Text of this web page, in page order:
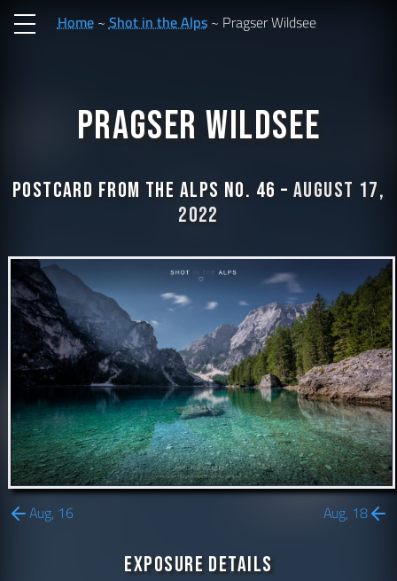
Home Shot in the Alps Pragser Wildsee
Pragser Wildsee
Postcard from the Alps No. 46 – August 17,
2022
Aug, 16 Aug, 18
Exposure Details